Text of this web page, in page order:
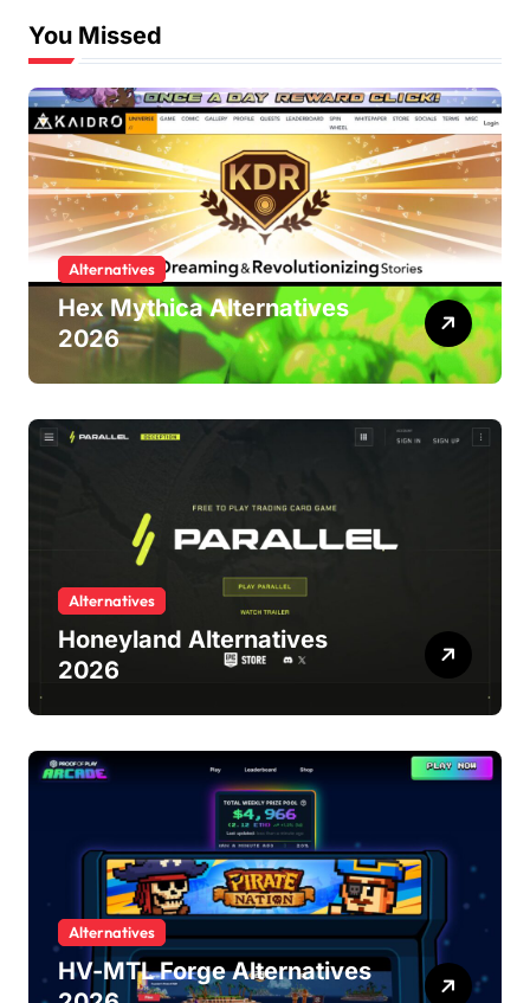
You Missed
Alternatives
Hex Mythica Alternatives
2026
Alternatives
Honeyland Alternatives
2026
Alternatives
HV-MTL Forge Alternatives